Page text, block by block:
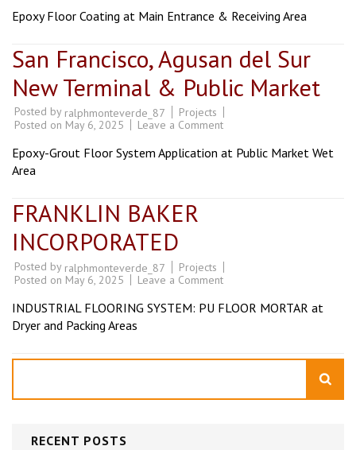
COMMISSARY
DAVAO
Epoxy Floor Coating at Main Entrance & Receiving Area
San Francisco, Agusan del Sur
New Terminal & Public Market
Posted by ralphmonteverde_87
Projects
Posted on May 6, 2025 Leave a Commenton
Francisco,
Agusan
Epoxy-Grout Floor System Application at Public Market Wet
Area
FRANKLIN BAKER
INCORPORATED
Posted by ralphmonteverde_87
Projects
Posted on May 6, 2025 Leave a Commenton
BAKER
INCORPORATED
INDUSTRIAL FLOORING SYSTEM: PU FLOOR MORTAR at
Dryer and Packing Areas
RECENT POSTS